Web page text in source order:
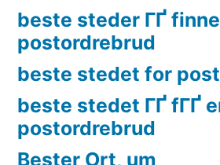
beste steder ГҐ finne
postordrebrud
beste stedet for
beste stedet ГҐ fГҐ
postordrebrud
Bester Ort, um